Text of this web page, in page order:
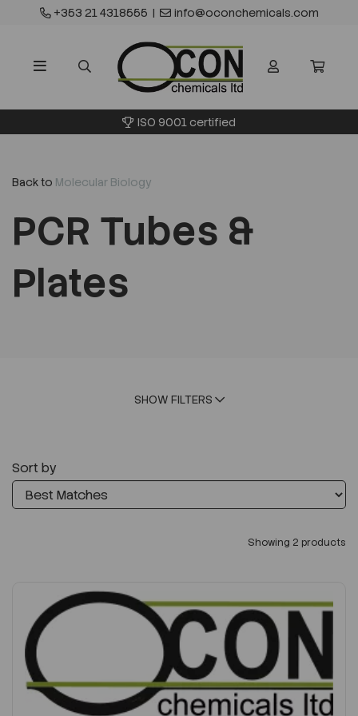
+353 21 4318555 | info@oconchemicals.com
ISO 9001 certified
Back to Molecular Biology
PCR Tubes &
Plates
SHOW FILTERS
Sort by
Showing 2 products